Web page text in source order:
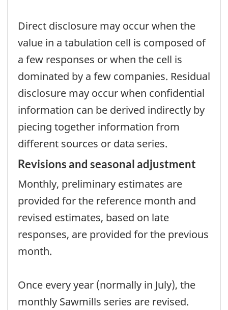
Direct disclosure may occur when the
value in a tabulation cell is composed of
a few responses or when the cell is
dominated by a few companies. Residual
disclosure may occur when confidential
information can be derived indirectly by
piecing together information from
different sources or data series.
Revisions and seasonal adjustment
Monthly, preliminary estimates are
provided for the reference month and
revised estimates, based on late
responses, are provided for the previous
month.
Once every year (normally in July), the
monthly Sawmills series are revised.